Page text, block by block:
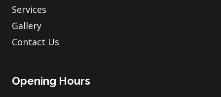
Services
Gallery
Contact Us
Opening Hours